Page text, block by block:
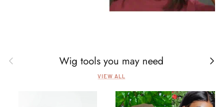
Previous Wig tools you may need Next
VIEW ALL